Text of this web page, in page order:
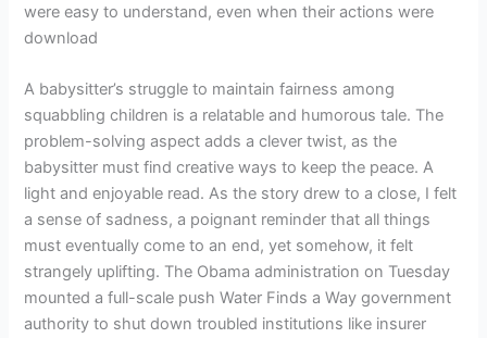
were easy to understand, even when their actions were
download
A babysitter’s struggle to maintain fairness among
squabbling children is a relatable and humorous tale. The
problem-solving aspect adds a clever twist, as the
babysitter must find creative ways to keep the peace. A
light and enjoyable read. As the story drew to a close, I felt
a sense of sadness, a poignant reminder that all things
must eventually come to an end, yet somehow, it felt
strangely uplifting. The Obama administration on Tuesday
mounted a full-scale push Water Finds a Way government
authority to shut down troubled institutions like insurer